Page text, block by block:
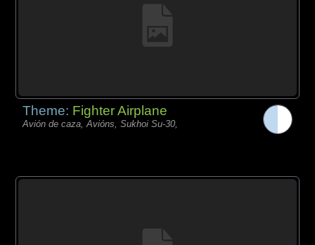
Theme: Fighter Airplane
Avión de caza, Avións, Sukhoi Su-30,